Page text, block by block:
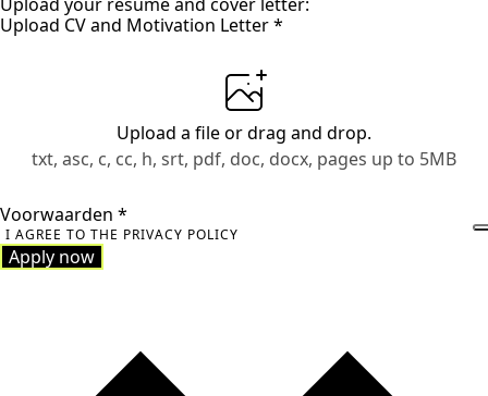
Upload CV and Motivation Letter*
Upload a fileor drag and drop.
txt, asc, c, cc, h, srt, pdf, doc, docx, pages up to 5MB
Voorwaarden *
I AGREE TO THE PRIVACY POLICY
Apply now